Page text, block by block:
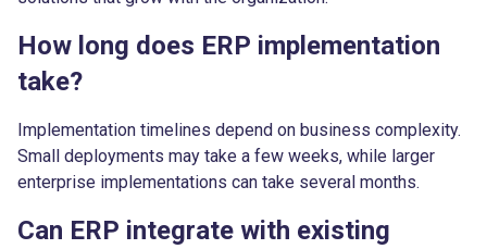
How long does ERP implementation
take?
Implementation timelines depend on business complexity.
Small deployments may take a few weeks, while larger
enterprise implementations can take several months.
Can ERP integrate with existing